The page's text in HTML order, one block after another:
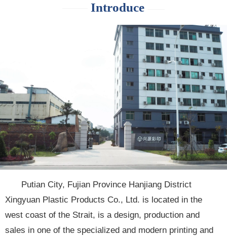
Introduce
Putian City, Fujian Province Hanjiang District
Xingyuan Plastic Products Co., Ltd. is located in the
west coast of the Strait, is a design, production and
sales in one of the specialized and modern printing and